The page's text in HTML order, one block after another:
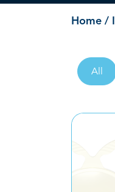
Home /
All